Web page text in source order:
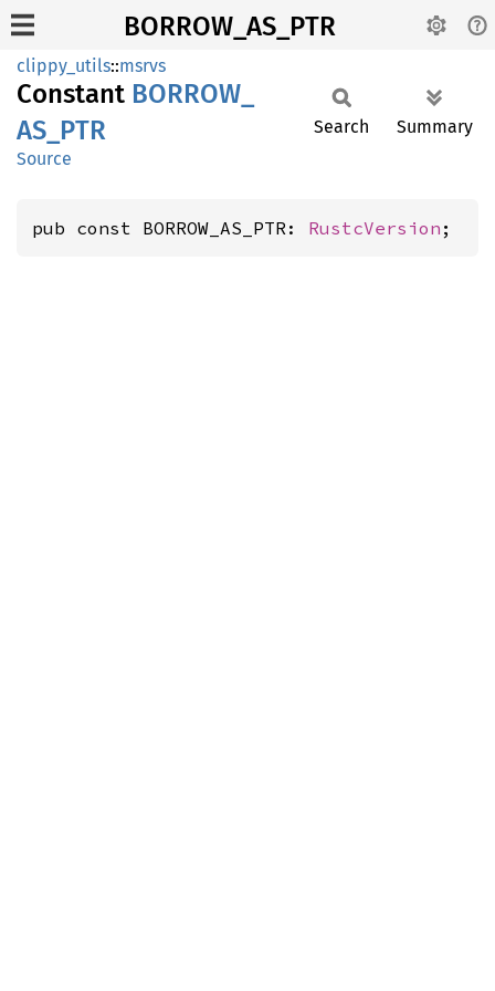
BORROW_AS_PTR
clippy_utils::msrvs
Constant BORROW_
AS_ PTR
Source
Search Summary
pub const BORROW_AS_PTR: RustcVersion ;